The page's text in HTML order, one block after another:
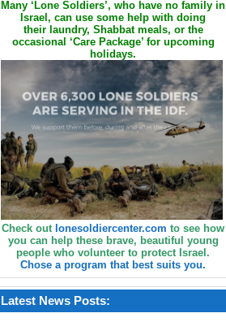
Many ‘Lone Soldiers’, who have no family in
Israel, can use some help with doing
their laundry, Shabbat meals, or the
occasional ‘Care Package’ for upcoming
holidays.
Check out lonesoldiercenter.com to see how
you can help these brave, beautiful young
people who volunteer to protect Israel.
Chose a program that best suits you.
Latest News Posts: